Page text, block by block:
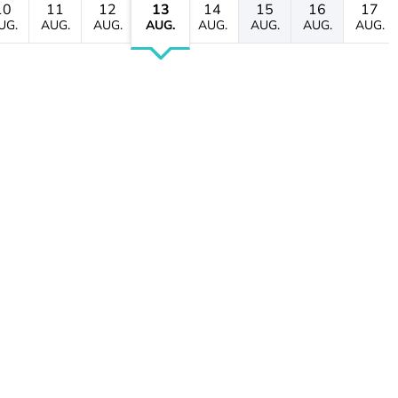
11
AUG.
12
AUG.
13
AUG.
14
AUG.
15
AUG.
16
AUG.
17
AUG.